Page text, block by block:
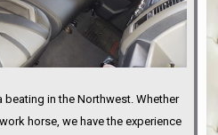
beating in the Northwest. Whether
horse, we have the experience